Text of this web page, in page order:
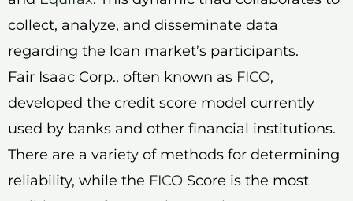
collect, analyze, and disseminate data
regarding the loan market’s participants.
Fair Isaac Corp., often known as FICO,
developed the credit score model currently
used by banks and other financial institutions.
There are a variety of methods for determining
reliability, while the FICO Score is the most